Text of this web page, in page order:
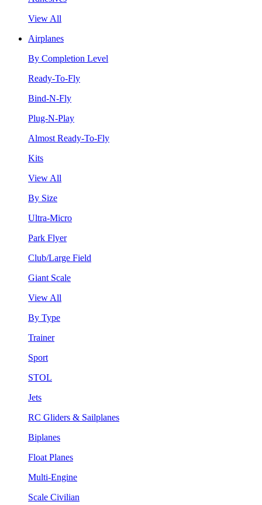
View All
Airplanes
By Completion Level
Ready-To-Fly
Bind-N-Fly
Plug-N-Play
Almost Ready-To-Fly
Kits
View All
By Size
Ultra-Micro
Park Flyer
Club/Large Field
Giant Scale
View All
By Type
Trainer
Sport
STOL
Jets
RC Gliders & Sailplanes
Biplanes
Float Planes
Multi-Engine
Scale Civilian